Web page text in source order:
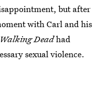
but after
with Carl and his
Deadhad
sexual violence.